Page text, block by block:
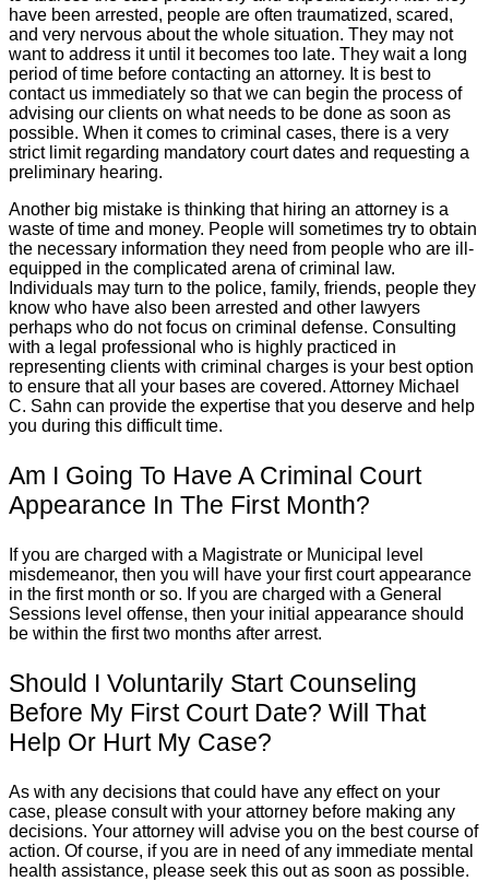
have been arrested, people are often traumatized, scared,
and very nervous about the whole situation. They may not
want to address it until it becomes too late. They wait a long
period of time before contacting an attorney. It is best to
contact us immediately so that we can begin the process of
advising our clients on what needs to be done as soon as
possible. When it comes to criminal cases, there is a very
strict limit regarding mandatory court dates and requesting a
preliminary hearing.
Another big mistake is thinking that hiring an attorney is a
waste of time and money. People will sometimes try to obtain
the necessary information they need from people who are ill-
equipped in the complicated arena of criminal law.
Individuals may turn to the police, family, friends, people they
know who have also been arrested and other lawyers
perhaps who do not focus on criminal defense. Consulting
with a legal professional who is highly practiced in
representing clients with criminal charges is your best option
to ensure that all your bases are covered. Attorney Michael
C. Sahn can provide the expertise that you deserve and help
you during this difficult time.
Am I Going To Have A Criminal Court
Appearance In The First Month?
If you are charged with a Magistrate or Municipal level
misdemeanor, then you will have your first court appearance
in the first month or so. If you are charged with a General
Sessions level offense, then your initial appearance should
be within the first two months after arrest.
Should I Voluntarily Start Counseling
Before My First Court Date? Will That
Help Or Hurt My Case?
As with any decisions that could have any effect on your
case, please consult with your attorney before making any
decisions. Your attorney will advise you on the best course of
action. Of course, if you are in need of any immediate mental
health assistance, please seek this out as soon as possible.